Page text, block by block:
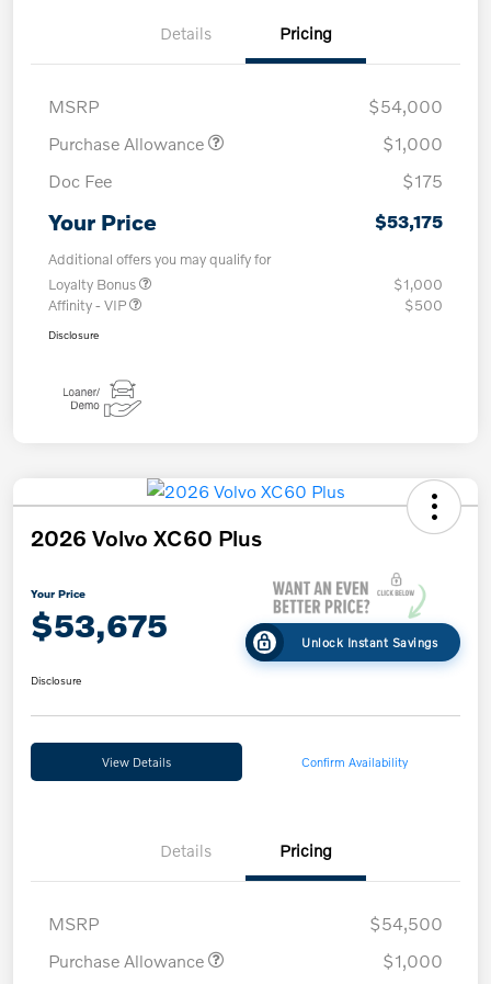
Details Pricing
MSRP
$54,000
Purchase Allowance
$1,000
Doc Fee
$175
Your Price $53,175
Additional offers you may qualify for
Loyalty Bonus
$1,000
Affinity - VIP
$500
Disclosure
2026 Volvo XC60 Plus
Your Price
$53,675 Unlock Instant Savings
Disclosure
View Details Confirm Availability
Details Pricing
MSRP
$54,500
Purchase Allowance
$1,000